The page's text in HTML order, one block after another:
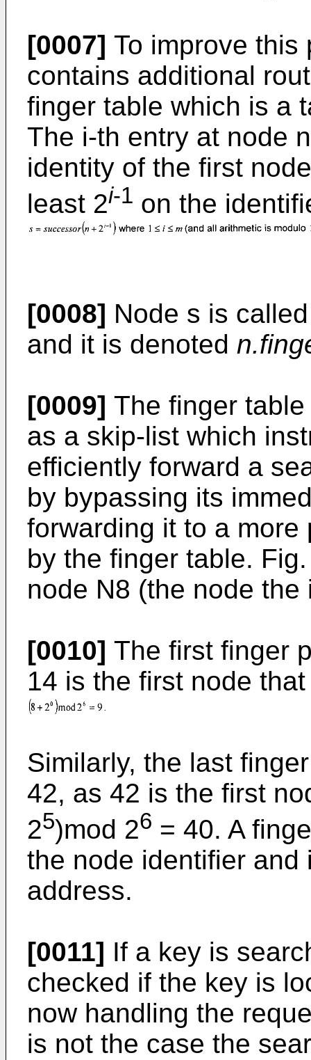
[0007] To improve this
contains additional
finger table which is a
The i-th entry at node
identity of the first
least 2i-1 on the
[0008] Node s is
and it is denoted
[0009] The finger
as a skip-list which
efficiently forward a
by bypassing its
forwarding it to a
by the finger table.
node N8 (the node
[0010] The first finger
14 is the first node
Similarly, the last
42, as 42 is the first
25)mod 26 = 40. A
the node identifier and
address.
[0011] If a key is
checked if the key is
now handling the
is not the case the